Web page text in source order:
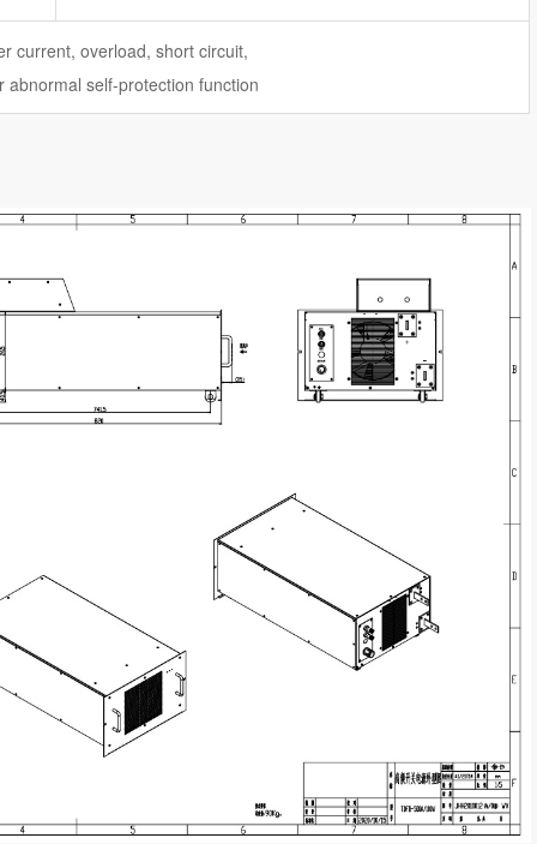
current, overload, short circuit,
abnormal self-protection function